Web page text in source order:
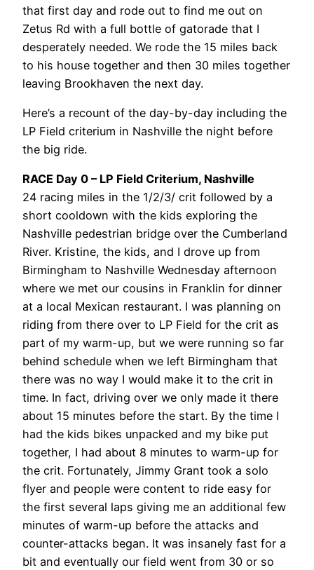
that first day and rode out to find me out on
Zetus Rd with a full bottle of gatorade that I
desperately needed. We rode the 15 miles back
to his house together and then 30 miles together
leaving Brookhaven the next day.
Here’s a recount of the day-by-day including the
LP Field criterium in Nashville the night before
the big ride.
RACE Day 0 – LP Field Criterium, Nashville
24 racing miles in the 1/2/3/ crit followed by a
short cooldown with the kids exploring the
Nashville pedestrian bridge over the Cumberland
River. Kristine, the kids, and I drove up from
Birmingham to Nashville Wednesday afternoon
where we met our cousins in Franklin for dinner
at a local Mexican restaurant. I was planning on
riding from there over to LP Field for the crit as
part of my warm-up, but we were running so far
behind schedule when we left Birmingham that
there was no way I would make it to the crit in
time. In fact, driving over we only made it there
about 15 minutes before the start. By the time I
had the kids bikes unpacked and my bike put
together, I had about 8 minutes to warm-up for
the crit. Fortunately, Jimmy Grant took a solo
flyer and people were content to ride easy for
the first several laps giving me an additional few
minutes of warm-up before the attacks and
counter-attacks began. It was insanely fast for a
bit and eventually our field went from 30 or so